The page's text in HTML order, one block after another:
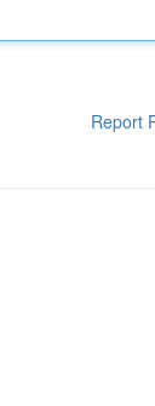
Report